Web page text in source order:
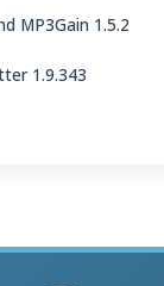
MP3Gain 1.5.2
1.9.343